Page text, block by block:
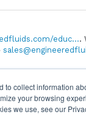
collect information
your browsing
we use, see our
educ....